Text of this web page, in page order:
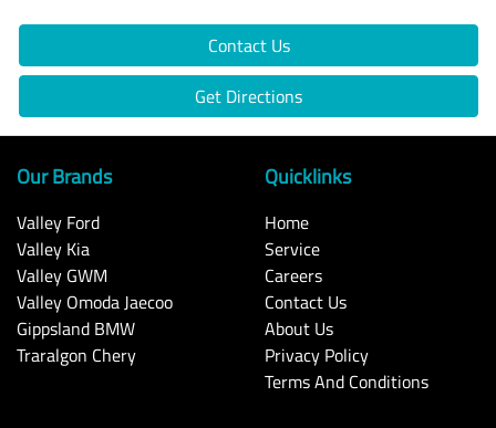
Contact Us
Get Directions
Our Brands
Valley Ford
Valley Kia
Valley GWM
Valley Omoda Jaecoo
Gippsland BMW
Traralgon Chery
Quicklinks
Home
Service
Careers
Contact Us
About Us
Privacy Policy
Terms And Conditions